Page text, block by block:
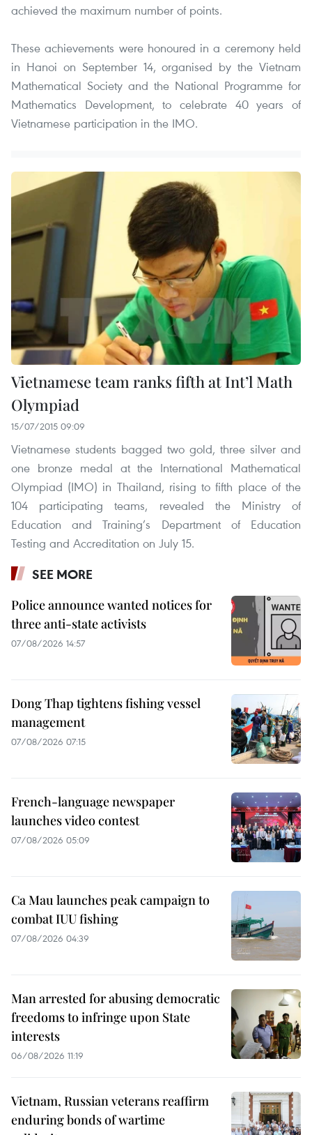
achieved the maximum number of points.
These achievements were honoured in a ceremony held
in Hanoi on September 14, organised by the Vietnam
Mathematical Society and the National Programme for
Mathematics Development, to celebrate 40 years of
Vietnamese participation in the IMO.
Vietnamese team ranks fifth at Int’l Math
Olympiad
15/07/2015 09:09
Vietnamese students bagged two gold, three silver and
one bronze medal at the International Mathematical
Olympiad (IMO) in Thailand, rising to fifth place of the
104 participating teams, revealed the Ministry of
Education and Training’s Department of Education
Testing and Accreditation on July 15.
SEE MORE
Police announce wanted notices for
three anti-state activists
07/08/2026 14:57
Dong Thap tightens fishing vessel
management
07/08/2026 07:15
French-language newspaper
launches video contest
07/08/2026 05:09
Ca Mau launches peak campaign to
combat IUU fishing
07/08/2026 04:39
Man arrested for abusing democratic
freedoms to infringe upon State
interests
06/08/2026 11:19
Vietnam, Russian veterans reaffirm
enduring bonds of wartime